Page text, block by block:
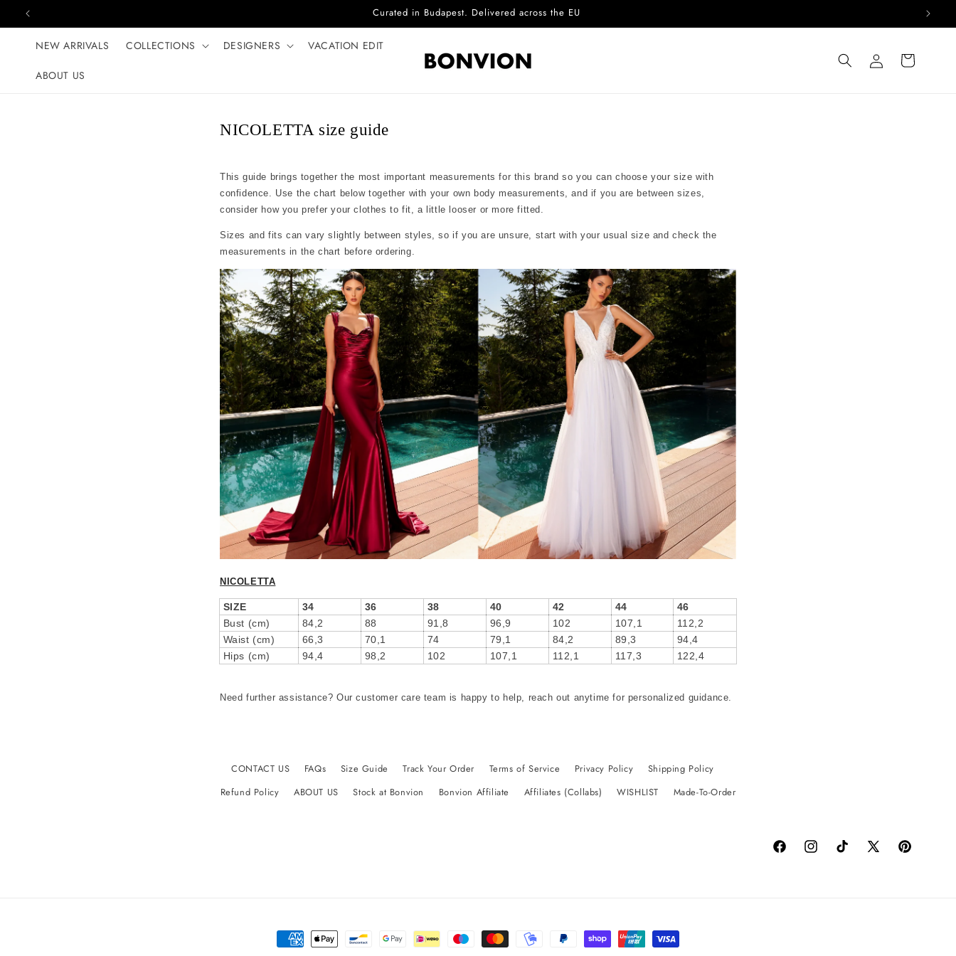
Skip to content Complimentary EU delivery on every order
NEW ARRIVALS COLLECTIONS DESIGNERS VACATION EDIT
ABOUT US
Log
in
Cart
NICOLETTA size guide
This guide brings together the most important measurements for this brand so you can choose your size with
confidence. Use the chart below together with your own body measurements, and if you are between sizes,
consider how you prefer your clothes to fit, a little looser or more fitted.
Sizes and fits can vary slightly between styles, so if you are unsure, start with your usual size and check the
measurements in the chart before ordering.
NICOLETTA
SIZE 34 36 38 40 42 44
46
Bust (cm)
84,2 88 91,8 96,9 102 107,1
112,2
Waist (cm)
66,3 70,1 74 79,1 84,2 89,3
94,4
Hips (cm)
94,4 98,2 102 107,1 112,1 117,3 122,4
Need further assistance? Our customer care team is happy to help, reach out anytime for personalized guidance.
CONTACT US FAQs Size Guide Track Your Order Terms of Service Privacy Policy
Shipping Policy
Refund Policy
ABOUT US Stock at Bonvion Bonvion Affiliate Affiliates (Collabs) WISHLIST Made-To-Order
FacebookInstagramTikTok
X
Pinterest
Payment